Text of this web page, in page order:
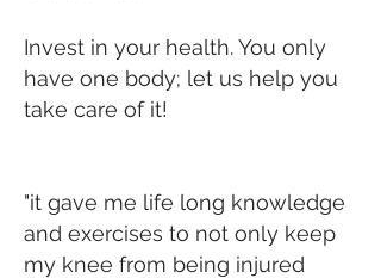
Invest in your health. You only
have one body; let us help you
take care of it!
"it gave me life long knowledge
and exercises to not only keep
my knee from being injured